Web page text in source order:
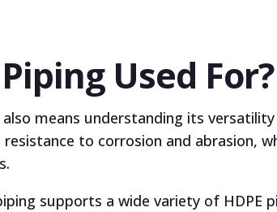
Used For?
means understanding its
to corrosion and abrasion,
supports a wide variety of HDPE